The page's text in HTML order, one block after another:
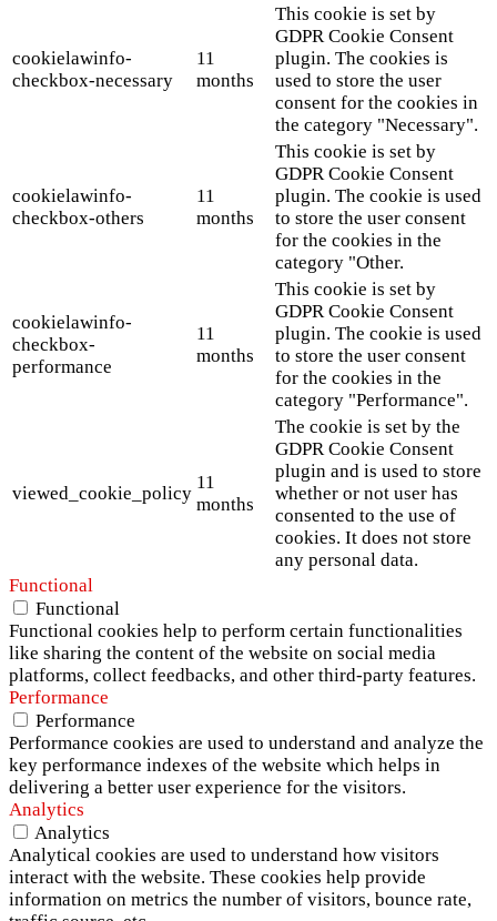
cookielawinfo-
checkbox-necessary
11
months
This cookie is set by
GDPR Cookie Consent
plugin. The cookies is
used to store the user
consent for the cookies in
the category "Necessary".
cookielawinfo-
checkbox-others
11
months
This cookie is set by
GDPR Cookie Consent
plugin. The cookie is used
to store the user consent
for the cookies in the
category "Other.
cookielawinfo-
checkbox-
performance
11
months
This cookie is set by
GDPR Cookie Consent
plugin. The cookie is used
to store the user consent
for the cookies in the
category "Performance".
viewed_cookie_policy
11
months
The cookie is set by the
GDPR Cookie Consent
plugin and is used to store
whether or not user has
consented to the use of
cookies. It does not store
any personal data.
Functional
Functional
Functional cookies help to perform certain functionalities
like sharing the content of the website on social media
platforms, collect feedbacks, and other third-party features.
Performance
Performance
Performance cookies are used to understand and analyze the
key performance indexes of the website which helps in
delivering a better user experience for the visitors.
Analytics
Analytics
Analytical cookies are used to understand how visitors
interact with the website. These cookies help provide
information on metrics the number of visitors, bounce rate,